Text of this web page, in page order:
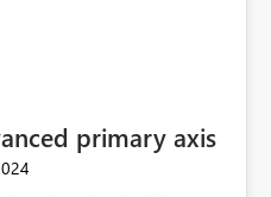
primary axis